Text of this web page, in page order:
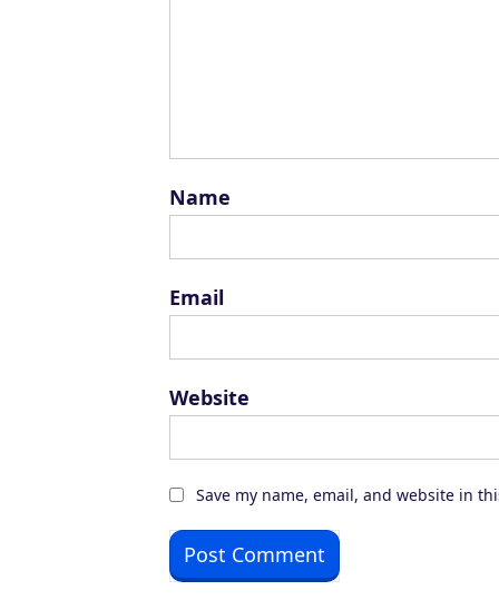
Name
Email
Website
Save my name, email, and website in